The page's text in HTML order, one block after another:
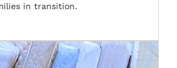
in transition.